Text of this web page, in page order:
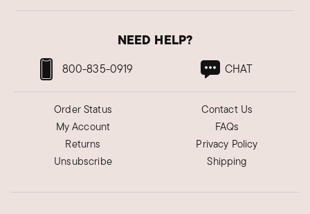
NEED HELP?
800-835-0919 CHAT
Order Status
My Account
Returns
Unsubscribe
Contact Us
FAQs
Privacy Policy
Shipping